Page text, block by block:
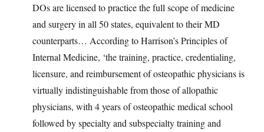
DOs are licensed to practice the full scope of medicine
and surgery in all 50 states, equivalent to their MD
counterparts… According to Harrison’s Principles of
Internal Medicine, ‘the training, practice, credentialing,
licensure, and reimbursement of osteopathic physicians is
virtually indistinguishable from those of allopathic
physicians, with 4 years of osteopathic medical school
followed by specialty and subspecialty training and